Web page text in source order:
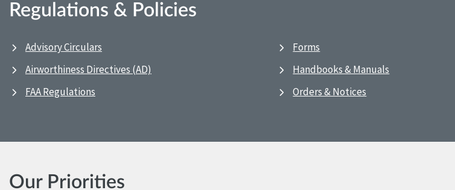
Regulations & Policies
Advisory Circulars
Airworthiness Directives (AD)
FAA Regulations
Forms
Handbooks & Manuals
Orders & Notices
Our Priorities